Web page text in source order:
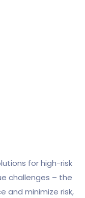
for high-risk
challenges – the
and minimize risk,